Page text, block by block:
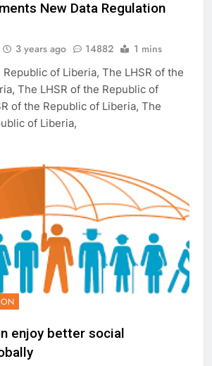
New Data Regulation
3 years ago 14882 1 mins
of Liberia, The LHSR of the
The LHSR of the Republic of
of the Republic of Liberia, The
of Liberia,
enjoy better social